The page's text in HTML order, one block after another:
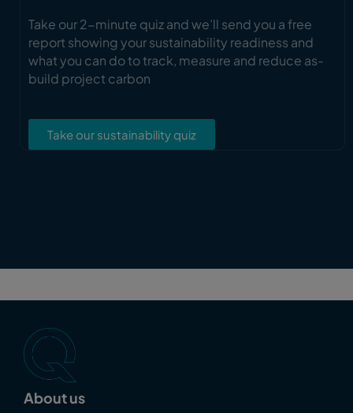
Take our 2-minute quiz and we’ll send you a free
report showing your sustainability readiness and
what you can do to track, measure and reduce as-
build project carbon
Take our sustainability quiz
About us